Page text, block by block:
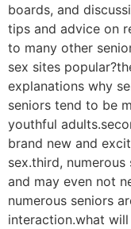
boards, and
tips and advice on
to many other
sex sites
explanations why
seniors tend to be
youthful
brand new and
sex.third,
and may even not
numerous seniors
interaction.what